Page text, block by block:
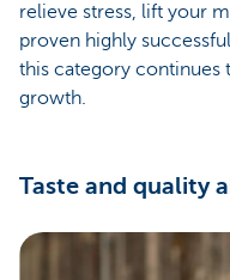
relieve stress, lift your
proven highly
this category continues
growth.
Taste and quality